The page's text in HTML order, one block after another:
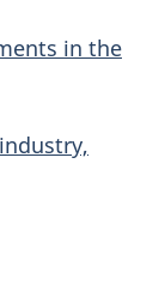
in the